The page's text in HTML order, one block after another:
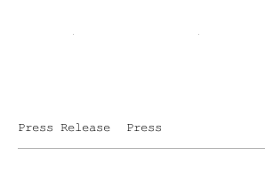
Press Release Press